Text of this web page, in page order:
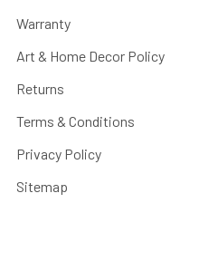
Warranty
Art & Home Decor Policy
Returns
Terms & Conditions
Privacy Policy
Sitemap